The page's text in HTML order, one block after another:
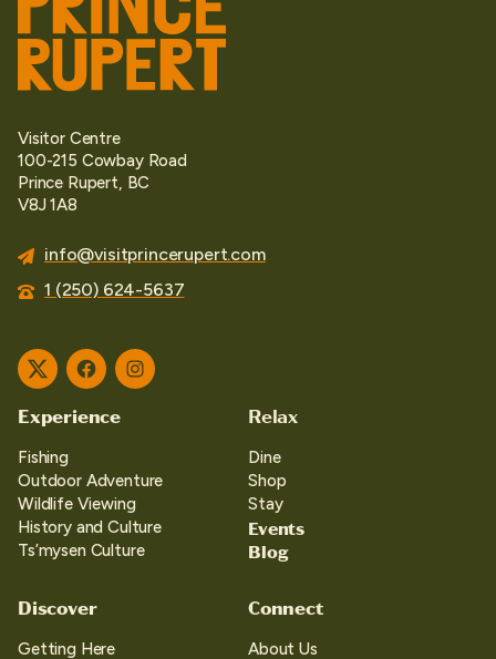
Visitor Centre
100-215 Cowbay Road
Prince Rupert, BC
V8J 1A8
info@visitprincerupert.com
1 (250) 624-5637
TwitterFacebookInstagram
Experience
Fishing
Outdoor Adventure
Wildlife Viewing
History and Culture
Ts’mysen Culture
Relax
Dine
Shop
Stay
Events
Blog
Discover
Getting Here
Connect
About Us